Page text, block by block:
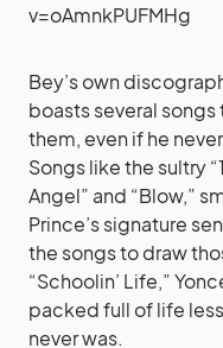
v=oAmnkPUFMHg
Bey’s own
boasts several songs
them, even if he
Songs like the sultry
Angel” and “Blow,”
Prince’s signature
the songs to draw
“Schoolin’ Life,”
packed full of life
never was.